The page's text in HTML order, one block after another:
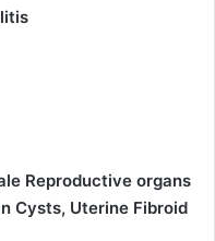
Reproductive organs
Cysts, Uterine Fibroid